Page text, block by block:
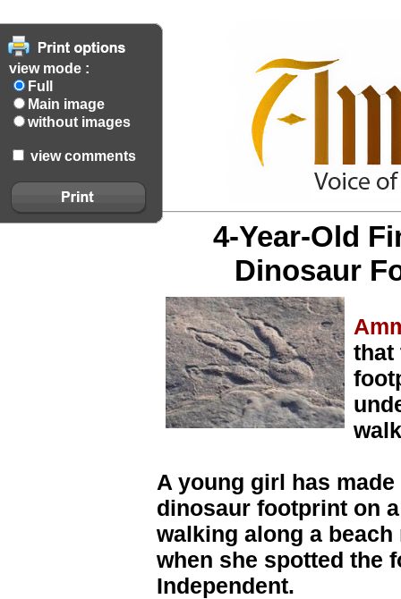
view mode :
Full
Main image
without images
view comments
4-Year-Old
Dinosaur
that
A young girl has
dinosaur footprint on
walking along a
when she spotted the
Independent.